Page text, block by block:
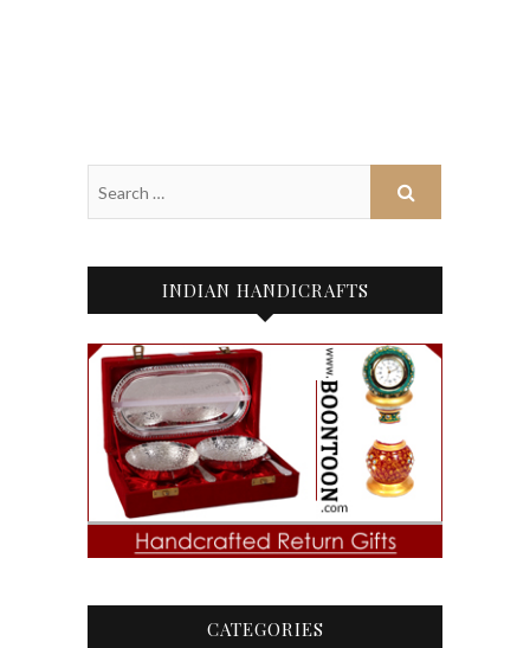
INDIAN HANDICRAFTS
CATEGORIES